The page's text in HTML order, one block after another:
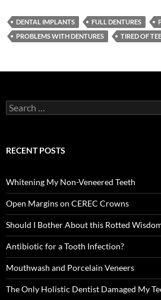
DENTAL IMPLANTS FULL DENTURES
PROBLEMS WITH DENTURES
TIRED OF
Search
for:
RECENT POSTS
Whitening My Non-Veneered Teeth
Open Margins on CEREC Crowns
Should I Bother About this Rotted
Antibiotic for a Tooth Infection?
Mouthwash and Porcelain Veneers
The Only Holistic Dentist Damaged My